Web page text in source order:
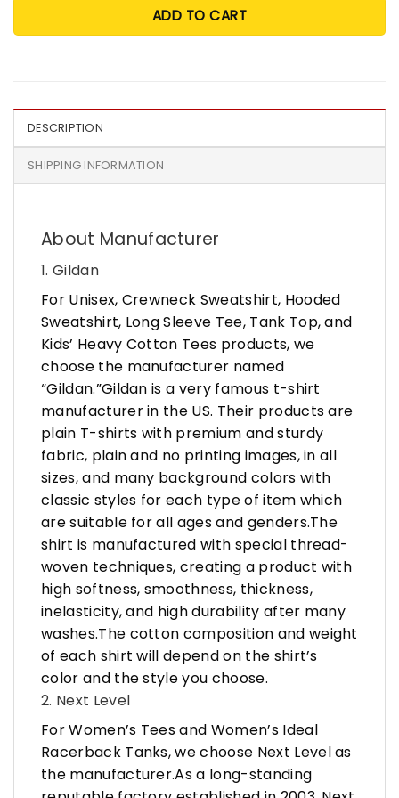
ADD TO CART
DESCRIPTION
SHIPPING INFORMATION
About Manufacturer
1. Gildan
For Unisex, Crewneck Sweatshirt, Hooded
Sweatshirt, Long Sleeve Tee, Tank Top, and
Kids’ Heavy Cotton Tees products, we
choose the manufacturer named
“Gildan.”Gildan is a very famous t-shirt
manufacturer in the US. Their products are
plain T-shirts with premium and sturdy
fabric, plain and no printing images, in all
sizes, and many background colors with
classic styles for each type of item which
are suitable for all ages and genders.The
shirt is manufactured with special thread-
woven techniques, creating a product with
high softness, smoothness, thickness,
inelasticity, and high durability after many
washes.The cotton composition and weight
of each shirt will depend on the shirt’s
color and the style you choose.
2. Next Level
For Women’s Tees and Women’s Ideal
Racerback Tanks, we choose Next Level as
the manufacturer.As a long-standing